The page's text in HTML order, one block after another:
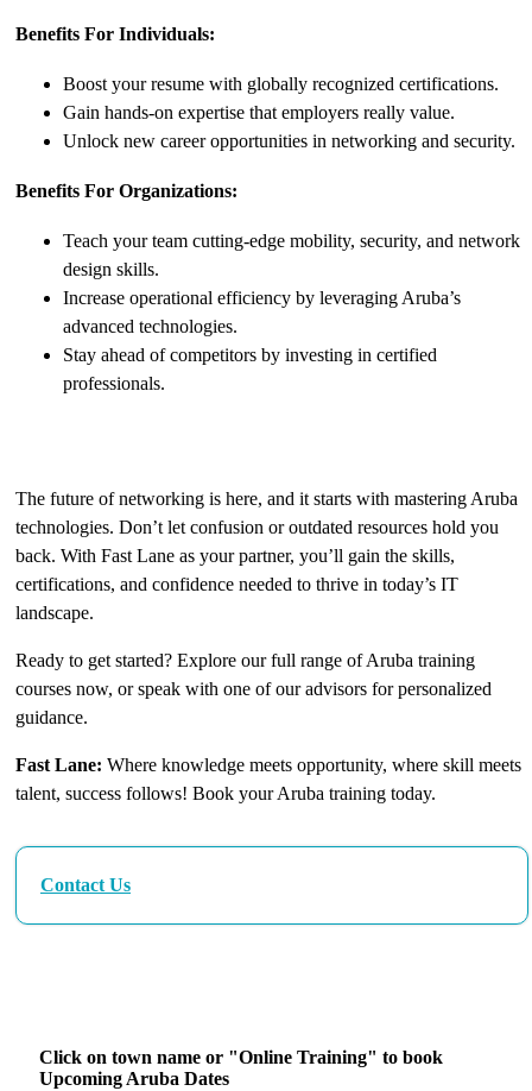
Benefits For Individuals:
Boost your resume with globally recognized certifications.
Gain hands-on expertise that employers really value.
Unlock new career opportunities in networking and security.
Benefits For Organizations:
Teach your team cutting-edge mobility, security, and network
design skills.
Increase operational efficiency by leveraging Aruba’s
advanced technologies.
Stay ahead of competitors by investing in certified
professionals.
The future of networking is here, and it starts with mastering Aruba
technologies. Don’t let confusion or outdated resources hold you
back. With Fast Lane as your partner, you’ll gain the skills,
certifications, and confidence needed to thrive in today’s IT
landscape.
Ready to get started? Explore our full range of Aruba training
courses now, or speak with one of our advisors for personalized
guidance.
Fast Lane: Where knowledge meets opportunity, where skill meets
talent, success follows! Book your Aruba training today.
Contact Us
Click on town name or "Online Training" to book
Upcoming Aruba Dates